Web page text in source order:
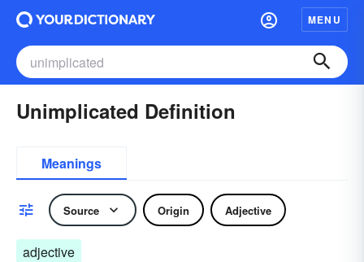
MENU
Unimplicated Definition
Meanings
Source Origin Adjective
adjective